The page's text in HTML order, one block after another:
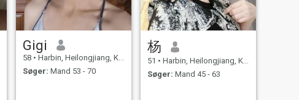
Gigi
58 • Harbin, Heilongjiang, Kina
Søger: Mand 53 - 70
杨
51 • Harbin, Heilongjiang, Kina
Søger: Mand 45 - 63